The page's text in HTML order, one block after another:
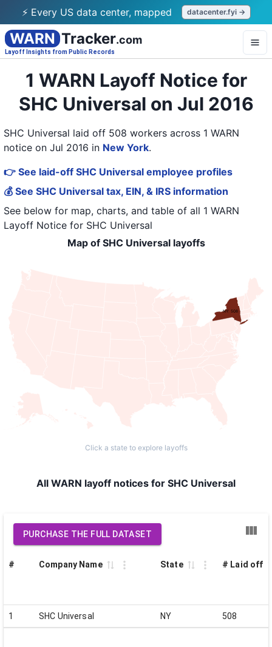
⚡ Every US data center, mapped datacenter.fyi →
WARN Tracker.com
Layoff Insights from Public Records
1 WARN Layoff Notice for
SHC Universal on Jul 2016
SHC Universal laid off 508 workers across 1 WARN
notice on Jul 2016 in New York.
👉 See laid-off SHC Universal employee profiles
💰 See SHC Universal tax, EIN, & IRS information
See below for map, charts, and table of all 1 WARN
Layoff Notice for SHC Universal
Map of SHC Universal layoffs
NY: 508
Click a state to explore layoffs
All WARN layoff notices for SHC Universal
PURCHASE THE FULL DATASET
# Company Name State # Laid off
1 SHC Universal NY 508